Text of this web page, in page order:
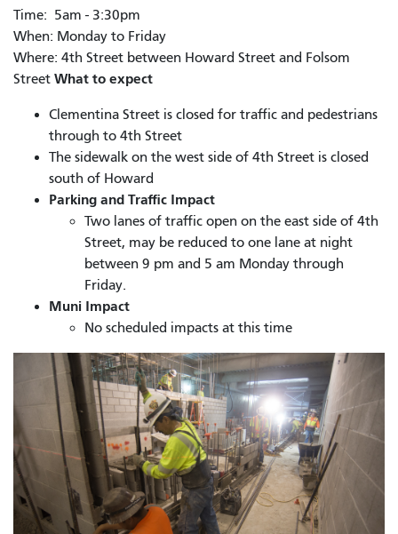
Time: 5am - 3:30pm
When: Monday to Friday
Where: 4th Street between Howard Street and Folsom
Street What to expect
Clementina Street is closed for traffic and pedestrians
through to 4th Street
The sidewalk on the west side of 4th Street is closed
south of Howard
Parking and Traffic Impact
Two lanes of traffic open on the east side of 4th
Street, may be reduced to one lane at night
between 9 pm and 5 am Monday through
Friday.
Muni Impact
No scheduled impacts at this time